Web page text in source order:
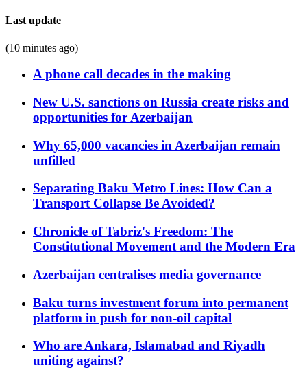
Last update
(10 minutes ago)
A phone call decades in the making
New U.S. sanctions on Russia create risks and
opportunities for Azerbaijan
Why 65,000 vacancies in Azerbaijan remain
unfilled
Separating Baku Metro Lines: How Can a
Transport Collapse Be Avoided?
Chronicle of Tabriz's Freedom: The
Constitutional Movement and the Modern Era
Azerbaijan centralises media governance
Baku turns investment forum into permanent
platform in push for non-oil capital
Who are Ankara, Islamabad and Riyadh
uniting against?